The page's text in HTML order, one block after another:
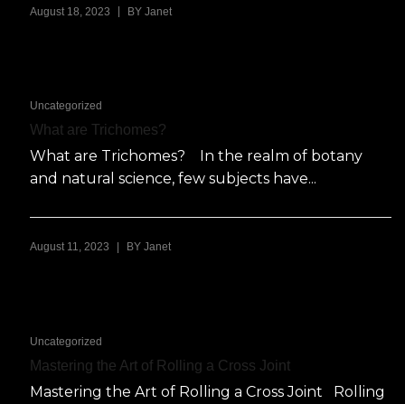
August 18, 2023 BY Janet
Uncategorized
What are Trichomes?
What are Trichomes? In the realm of botany
and natural science, few subjects have...
August 11, 2023 | BY Janet
Uncategorized
Mastering the Art of Rolling a Cross Joint
Mastering the Art of Rolling a Cross Joint Rolling